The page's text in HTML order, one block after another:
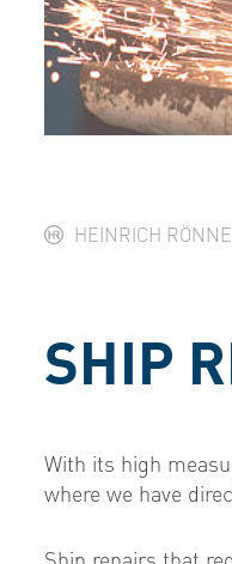
HEINRICH
SHIP
With its high
where we have